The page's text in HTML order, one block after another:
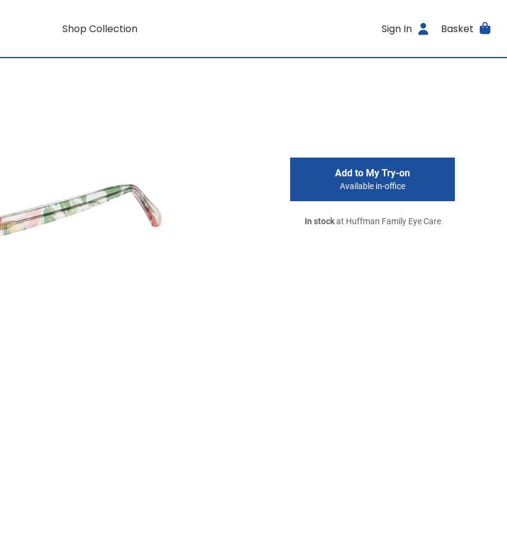
Shop Collection Sign In Basket
Add to My Try-on
Available in-office
In stockat Huffman Family Eye Care